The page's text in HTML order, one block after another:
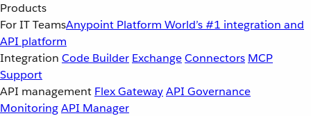
Products
For IT TeamsAnypoint Platform World’s #1 integration and
API platform
Integration Code Builder ExchangeConnectors MCP
Support
API management Flex GatewayAPI Governance
MonitoringAPI Manager